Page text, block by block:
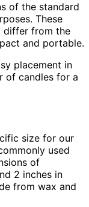
of the standard
These
differ from the
and portable.
placement in
of candles for a
size for our
used
of
2 inches in
from wax and